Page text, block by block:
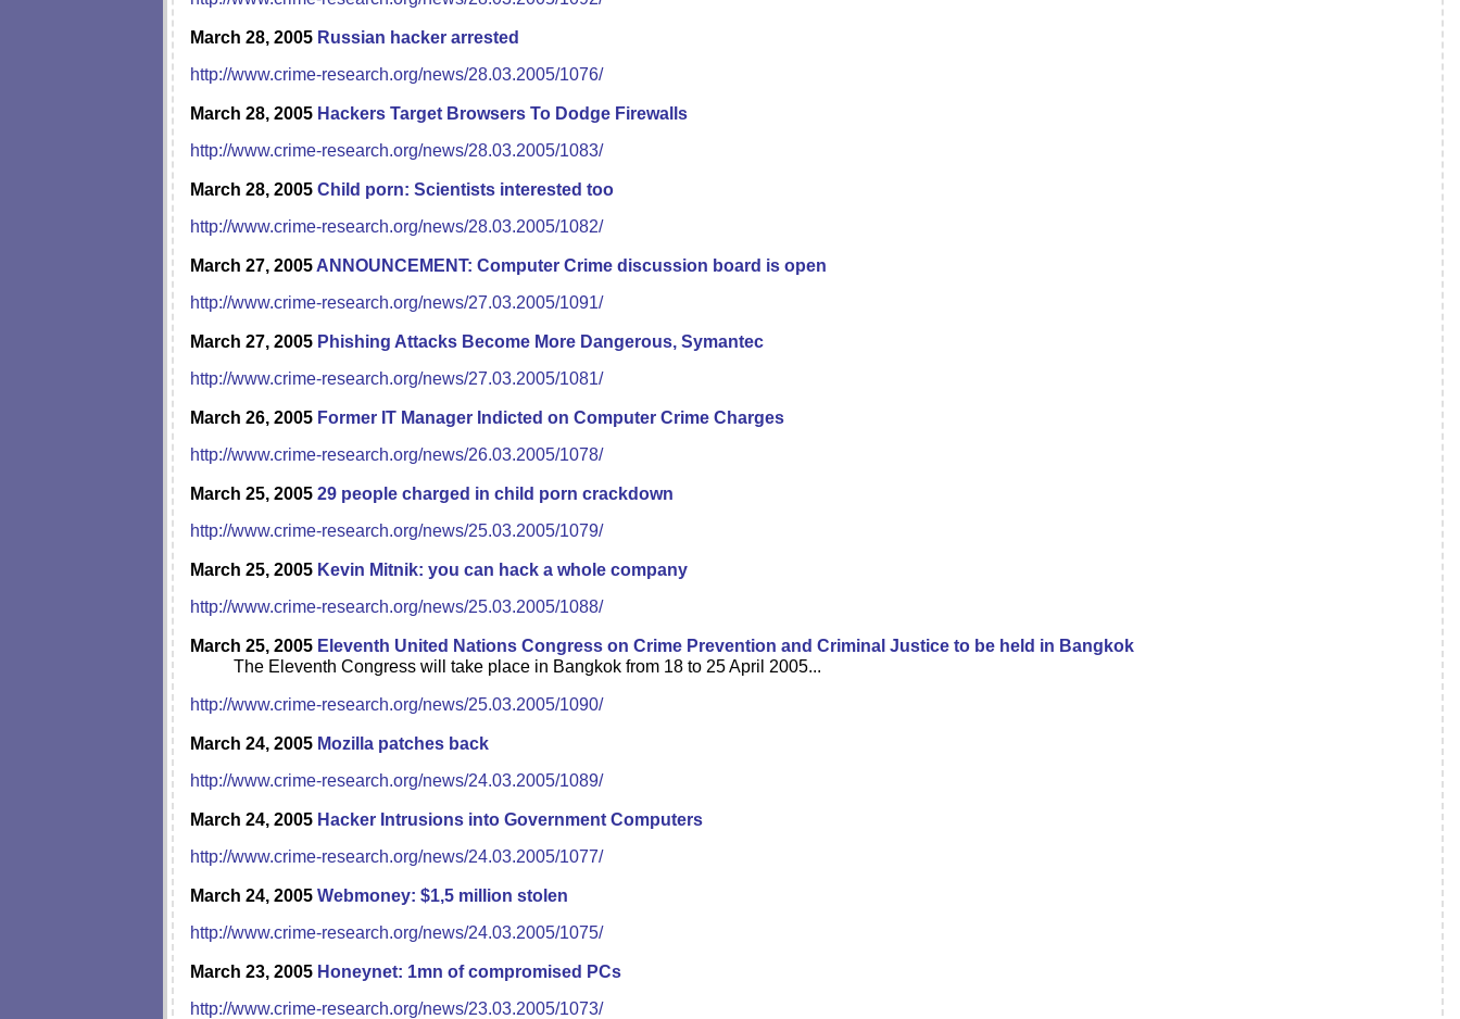
March 28, 2005 Russian hacker arrested
http://www.crime-research.org/news/28.03.2005/1076/
March 28, 2005 Hackers Target Browsers To Dodge Firewalls
http://www.crime-research.org/news/28.03.2005/1083/
March 28, 2005 Child porn: Scientists interested too
http://www.crime-research.org/news/28.03.2005/1082/
March 27, 2005 ANNOUNCEMENT: Computer Crime discussion board is open
http://www.crime-research.org/news/27.03.2005/1091/
March 27, 2005 Phishing Attacks Become More Dangerous, Symantec
http://www.crime-research.org/news/27.03.2005/1081/
March 26, 2005 Former IT Manager Indicted on Computer Crime Charges
http://www.crime-research.org/news/26.03.2005/1078/
March 25, 2005 29 people charged in child porn crackdown
http://www.crime-research.org/news/25.03.2005/1079/
March 25, 2005 Kevin Mitnik: you can hack a whole company
http://www.crime-research.org/news/25.03.2005/1088/
March 25, 2005 Eleventh United Nations Congress on Crime Prevention and Criminal Justice to be held in Bangkok
The Eleventh Congress will take place in Bangkok from 18 to 25 April 2005...
http://www.crime-research.org/news/25.03.2005/1090/
March 24, 2005 Mozilla patches back
http://www.crime-research.org/news/24.03.2005/1089/
March 24, 2005 Hacker Intrusions into Government Computers
http://www.crime-research.org/news/24.03.2005/1077/
March 24, 2005 Webmoney: $1,5 million stolen
http://www.crime-research.org/news/24.03.2005/1075/
March 23, 2005 Honeynet: 1mn of compromised PCs
http://www.crime-research.org/news/23.03.2005/1073/